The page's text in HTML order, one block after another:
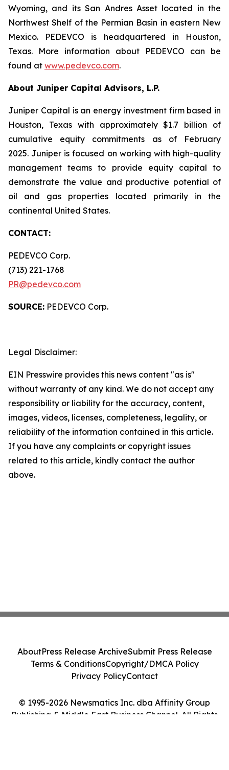
Wyoming, and its San Andres Asset located in the
Northwest Shelf of the Permian Basin in eastern New
Mexico. PEDEVCO is headquartered in Houston,
Texas. More information about PEDEVCO can be
found at www.pedevco.com.
About Juniper Capital Advisors, L.P.
Juniper Capital is an energy investment firm based in
Houston, Texas with approximately $1.7 billion of
cumulative equity commitments as of February
2025. Juniper is focused on working with high-quality
management teams to provide equity capital to
demonstrate the value and productive potential of
oil and gas properties located primarily in the
continental United States.
CONTACT:
PEDEVCO Corp.
(713) 221-1768
PR@pedevco.com
SOURCE: PEDEVCO Corp.
Legal Disclaimer:
EIN Presswire provides this news content "as is"
without warranty of any kind. We do not accept any
responsibility or liability for the accuracy, content,
images, videos, licenses, completeness, legality, or
reliability of the information contained in this article.
If you have any complaints or copyright issues
related to this article, kindly contact the author
above.
© 1995-2026 Newsmatics Inc. dba Affinity Group
Publishing & Middle East Business Channel. All Rights
AboutPress Release ArchiveSubmit Press Release
Terms & ConditionsCopyright/DMCA Policy
Privacy PolicyContact